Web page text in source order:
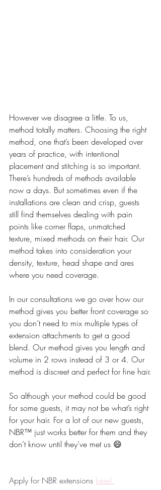
However we disagree a little. To us,
method totally matters. Choosing the right
method, one that’s been developed over
years of practice, with intentional
placement and stitching is so important.
There’s hundreds of methods available
now a days. But sometimes even if the
installations are clean and crisp, guests
still find themselves dealing with pain
points like corner flaps, unmatched
texture, mixed methods on their hair. Our
method takes into consideration your
density, texture, head shape and ares
where you need coverage.
In our consultations we go over how our
method gives you better front coverage so
you don’t need to mix multiple types of
extension attachments to get a good
blend. Our method gives you length and
volume in 2 rows instead of 3 or 4. Our
method is discreet and perfect for fine hair.
So although your method could be good
for some guests, it may not be what’s right
for your hair. For a lot of our new guests,
NBR™️ just works better for them and they
don’t know until they’ve met us 😄
Apply for NBR extensions here!